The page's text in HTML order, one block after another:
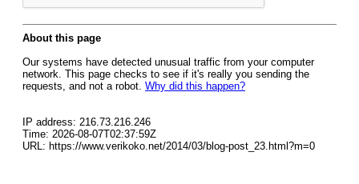
About this page
Our systems have detected unusual traffic from your computer
network. This page checks to see if it's really you sending the
requests, and not a robot. Why did this happen?
IP address: 216.73.216.246
Time: 2026-08-07T02:37:59Z
URL: https://www.verikoko.net/2014/03/blog-post_23.html?m=0